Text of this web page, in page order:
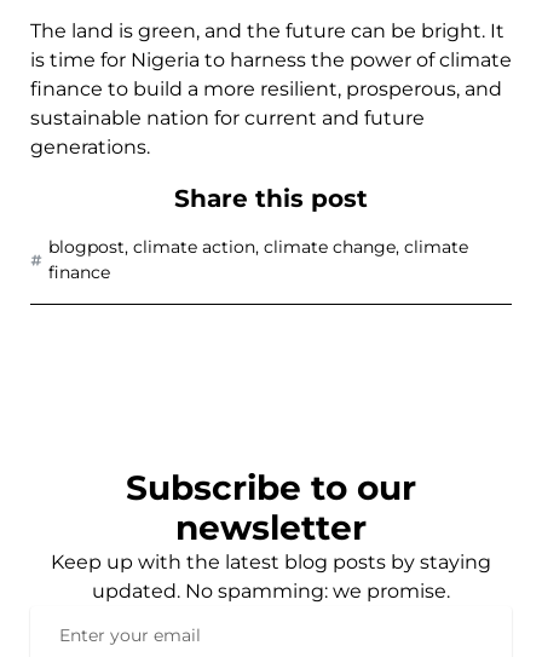
The land is green, and the future can be bright. It
is time for Nigeria to harness the power of climate
finance to build a more resilient, prosperous, and
sustainable nation for current and future
generations.
Share this post
blogpost, climate action, climate change, climate
finance
Subscribe to our
newsletter
Keep up with the latest blog posts by staying
updated. No spamming: we promise.